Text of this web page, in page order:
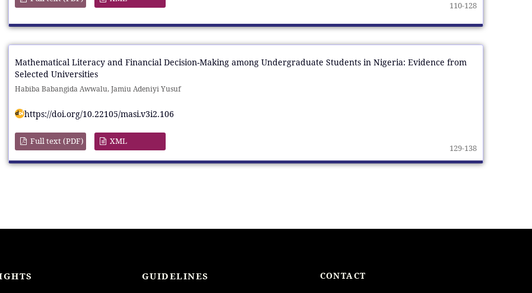
110-128
Mathematical Literacy and Financial Decision-Making among Undergraduate Students in Nigeria: Evidence from
Selected Universities
Habiba Babangida Awwalu, Jamiu Adeniyi Yusuf
https://doi.org/10.22105/masi.v3i2.106
129-138
Full text (PDF) XML
GUIDELINES CONTACT